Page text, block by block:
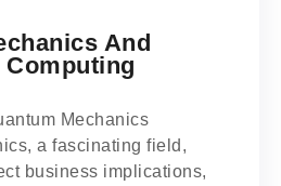
And
Computing
Mechanics
a fascinating field,
business implications,